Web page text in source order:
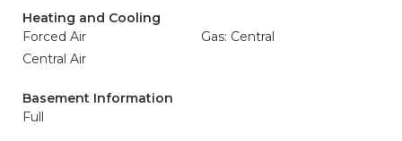
Heating and Cooling
Forced Air
Gas: Central
Central Air
Basement Information
Full